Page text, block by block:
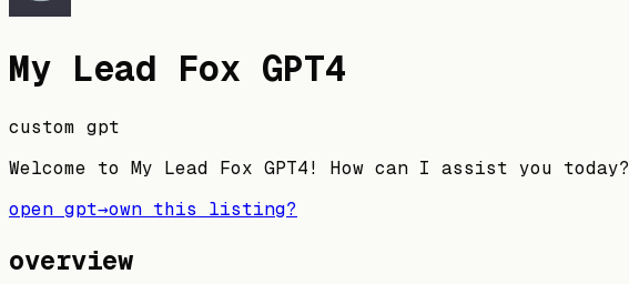
My Lead Fox GPT4
custom gpt
Welcome to My Lead Fox GPT4! How can I assist you today?
open gpt→own this listing?
overview